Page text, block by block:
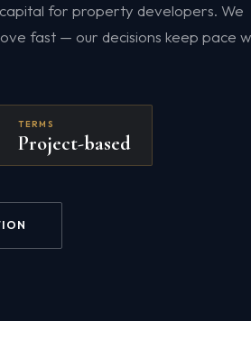
for property developers. We
fast — our decisions keep pace
TERMS
Project-based